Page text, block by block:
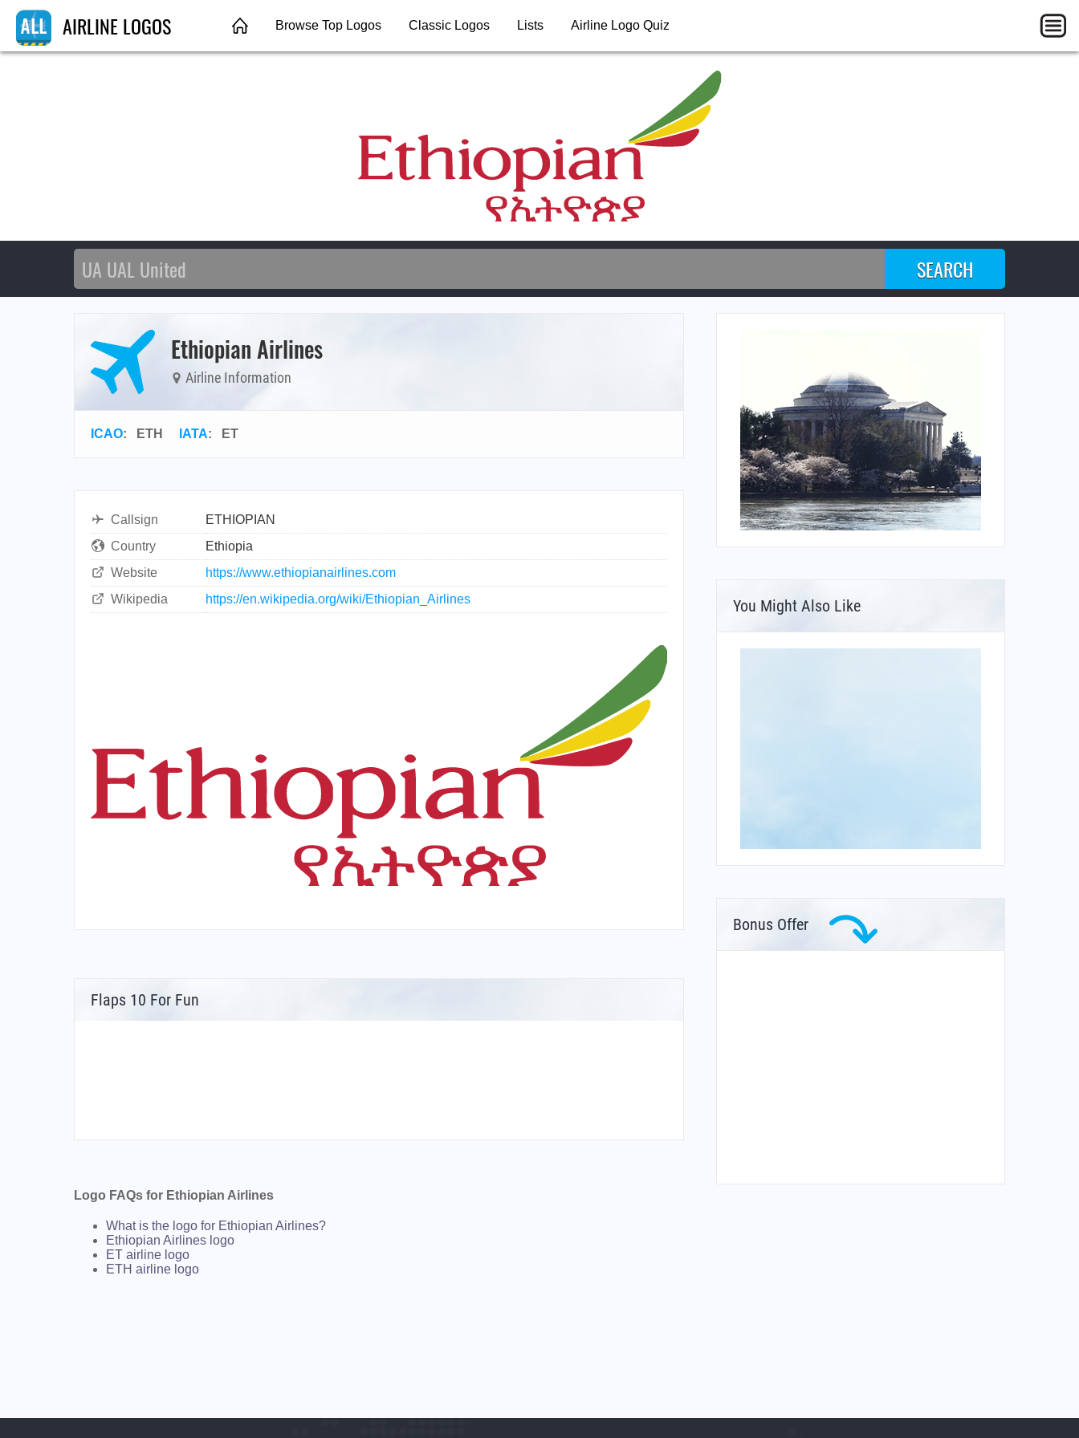
AIRLINE LOGOS Browse Top Logos Classic Logos Lists Airline Logo Quiz
Ethiopian Airlines
Airline Information
ICAO: ETH IATA: ET
Callsign
ETHIOPIAN
Country
Ethiopia
Website
https://www.ethiopianairlines.com
Wikipedia
https://en.wikipedia.org/wiki/Ethiopian_Airlines
Flaps 10 For Fun
Logo FAQs for Ethiopian Airlines
What is the logo for Ethiopian Airlines?
Ethiopian Airlines logo
ET airline logo
ETH airline logo
You Might Also Like
Bonus Offer